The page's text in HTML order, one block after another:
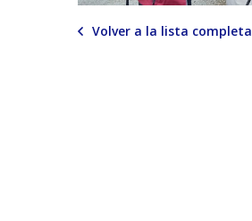
Volver a la lista completa